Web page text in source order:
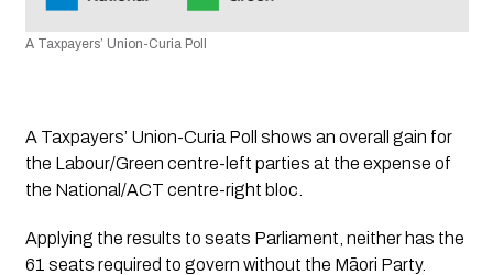
A Taxpayers’ Union-Curia Poll
A Taxpayers’ Union-Curia Poll shows an overall gain for
the Labour/Green centre-left parties at the expense of
the National/ACT centre-right bloc.
Applying the results to seats Parliament, neither has the
61 seats required to govern without the Māori Party.